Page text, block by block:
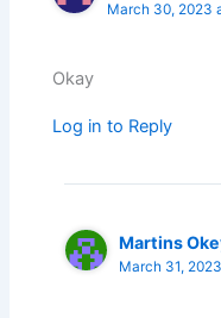
March 30, 2023
Okay
Log in to Reply
Martins
March 31,